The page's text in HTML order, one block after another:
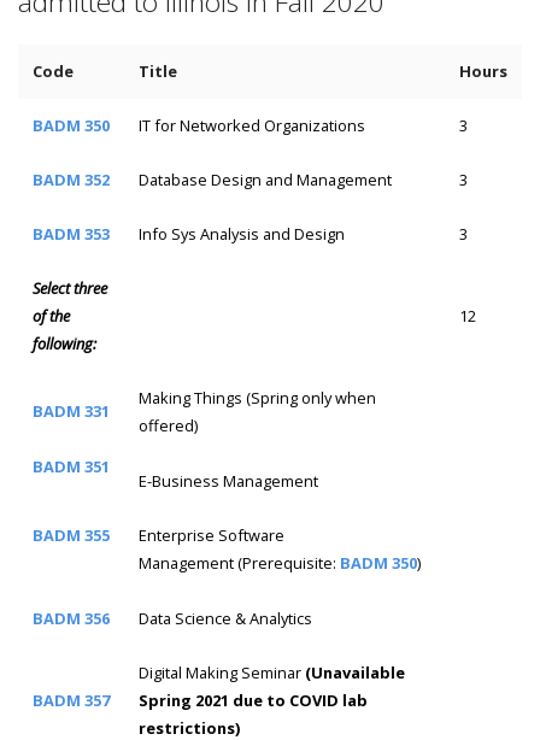
Code Title Hours
BADM 350 IT for Networked Organizations 3
BADM 352 Database Design and Management 3
BADM 353 Info Sys Analysis and Design 3
Select three
of the
following:
12
BADM 331
BADM 351
Making Things (Spring only when
offered)
E-Business Management
BADM 355
BADM 356
Enterprise Software
Management (Prerequisite: BADM 350)
Data Science & Analytics
BADM 357
Digital Making Seminar (Unavailable
Spring 2021 due to COVID lab
restrictions)